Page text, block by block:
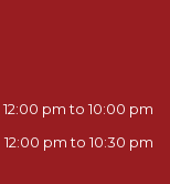
12:00 pm to 10:00 pm
12:00 pm to 10:30 pm